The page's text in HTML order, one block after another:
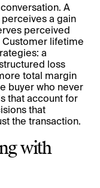
A
a gain
perceived
Customer lifetime
a
loss
total margin
buyer who never
that account for
that
the transaction.
with